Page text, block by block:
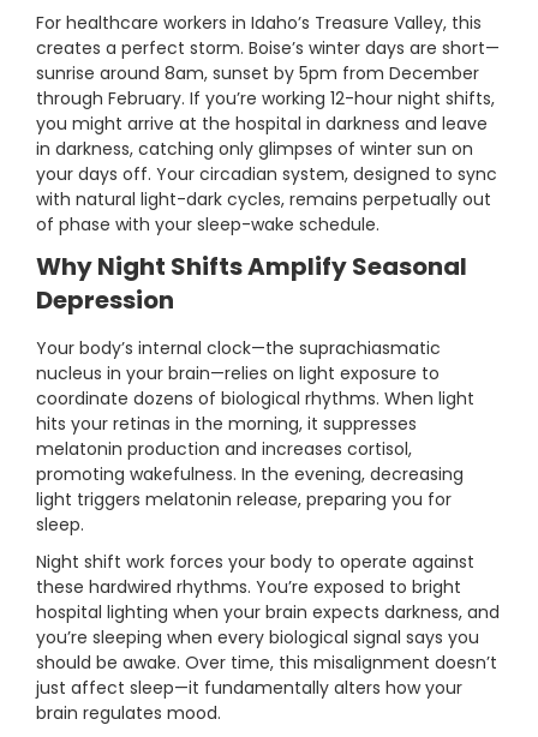
For healthcare workers in Idaho’s Treasure Valley, this
creates a perfect storm. Boise’s winter days are short—
sunrise around 8am, sunset by 5pm from December
through February. If you’re working 12-hour night shifts,
you might arrive at the hospital in darkness and leave
in darkness, catching only glimpses of winter sun on
your days off. Your circadian system, designed to sync
with natural light-dark cycles, remains perpetually out
of phase with your sleep-wake schedule.
Why Night Shifts Amplify Seasonal
Depression
Your body’s internal clock—the suprachiasmatic
nucleus in your brain—relies on light exposure to
coordinate dozens of biological rhythms. When light
hits your retinas in the morning, it suppresses
melatonin production and increases cortisol,
promoting wakefulness. In the evening, decreasing
light triggers melatonin release, preparing you for
sleep.
Night shift work forces your body to operate against
these hardwired rhythms. You’re exposed to bright
hospital lighting when your brain expects darkness, and
you’re sleeping when every biological signal says you
should be awake. Over time, this misalignment doesn’t
just affect sleep—it fundamentally alters how your
brain regulates mood.